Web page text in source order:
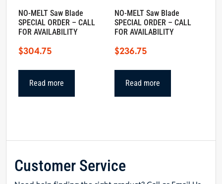
NO-MELT Saw Blade
SPECIAL ORDER – CALL
FOR AVAILABILITY
$304.75
Read more
NO-MELT Saw Blade
SPECIAL ORDER – CALL
FOR AVAILABILITY
$236.75
Read more
Customer Service